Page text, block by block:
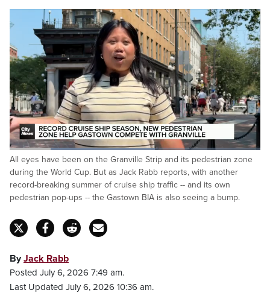
Pause Unmute
Loaded:
57.88%
All eyes have been on the Granville Strip and its pedestrian zone
during the World Cup. But as Jack Rabb reports, with another
record-breaking summer of cruise ship traffic -- and its own
pedestrian pop-ups -- the Gastown BIA is also seeing a bump.
ByJack Rabb
Posted July 6, 2026 7:49 am.
Last Updated July 6, 2026 10:36 am.